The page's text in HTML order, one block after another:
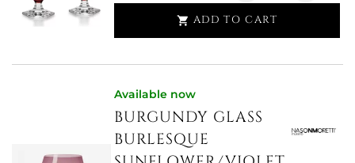
 ADD TO CART
Available now
BURGUNDY GLASS
BURLESQUE